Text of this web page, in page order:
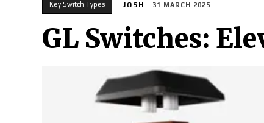
Key Switch Types JOSH 31 MARCH 2025
GL Switches: